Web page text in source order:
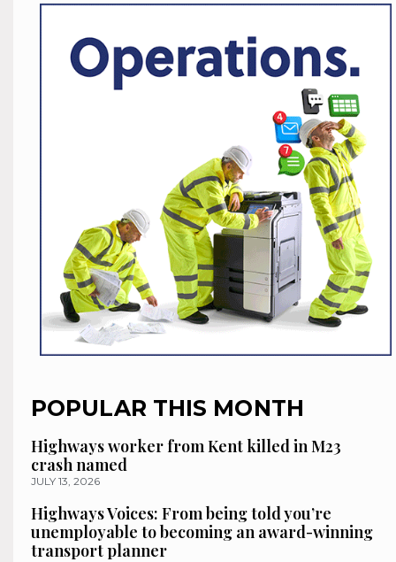
POPULAR THIS MONTH
Highways worker from Kent killed in M23
crash named
JULY 13, 2026
Highways Voices: From being told you’re
unemployable to becoming an award-winning
transport planner